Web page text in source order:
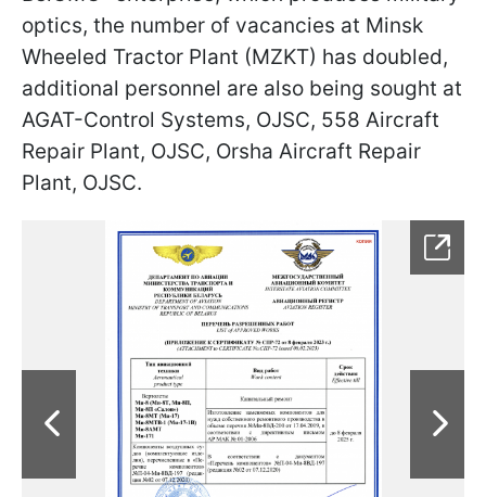
optics, the number of vacancies at Minsk
Wheeled Tractor Plant (MZKT) has doubled,
additional personnel are also being sought at
AGAT-Control Systems, OJSC, 558 Aircraft
Repair Plant, OJSC, Orsha Aircraft Repair
Plant, OJSC.